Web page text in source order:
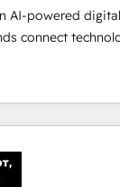
our proprietary
As a HubSpot Elite
creativity, and
smarter and
AI-powered
connect
measurable
across
global
sales, and
Portugal), we